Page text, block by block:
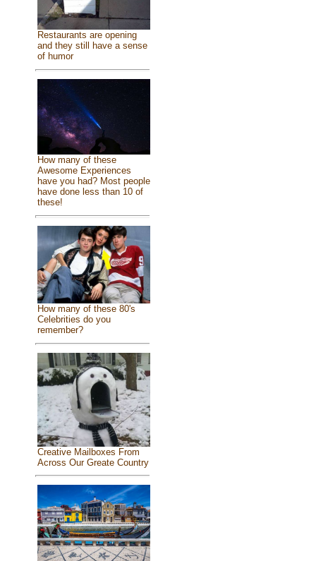
Restaurants are opening
and they still have a sense
of humor
How many of these
Awesome Experiences
have you had? Most people
have done less than 10 of
these!
How many of these 80's
Celebrities do you
remember?
Creative Mailboxes From
Across Our Greate Country